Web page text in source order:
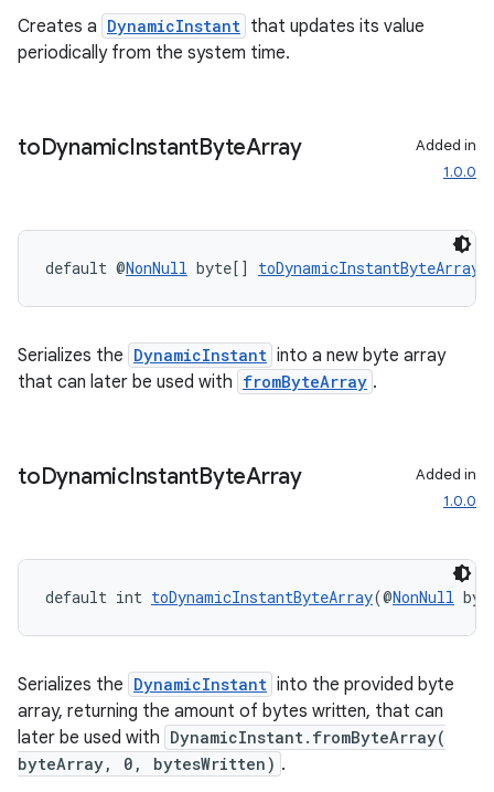
Creates a DynamicInstant that updates its value
periodically from the system time.
toDynamicInstantByteArray
Added in
1.0.0
default @NonNull byte[] toDynamicInstantByteArray
Serializes the DynamicInstant into a new byte array
that can later be used with fromByteArray .
toDynamicInstantByteArray
Added in
1.0.0
default int toDynamicInstantByteArray(@NonNull
Serializes the DynamicInstant into the provided byte
array, returning the amount of bytes written, that can
later be used with DynamicInstant.fromByteArray(
byteArray, 0, bytesWritten) .